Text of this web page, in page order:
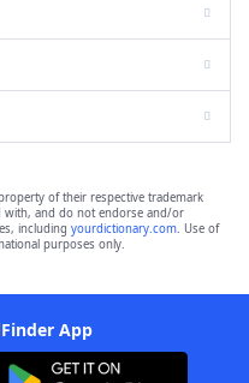
property of their respective trademark
with, and do not endorse and/or
including yourdictionary.com. Use of
purposes only.
App